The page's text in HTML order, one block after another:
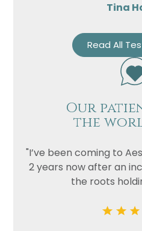
Tina
Read All
Our
the
"I’ve been coming to
2 years now after an
the roots